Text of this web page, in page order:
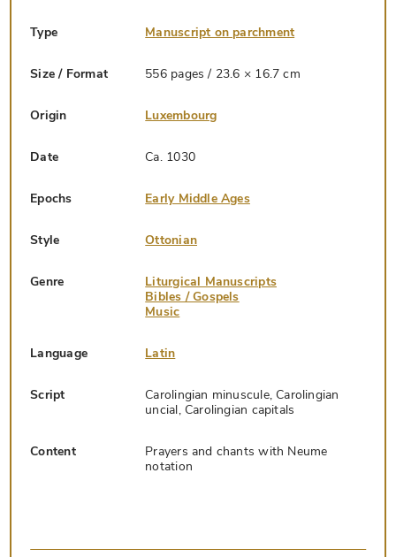
Type Manuscript on parchment
Size / Format 556 pages / 23.6 × 16.7 cm
Origin Luxembourg
Date Ca. 1030
Epochs Early Middle Ages
Style Ottonian
Genre
Liturgical Manuscripts
Bibles / Gospels
Music
Language Latin
Script
Carolingian minuscule, Carolingian
uncial, Carolingian capitals
Content
Prayers and chants with Neume
notation